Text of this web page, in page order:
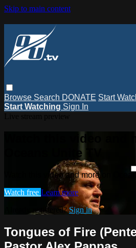
Skip to main content
Browse Search DONATE Start
Start Watching Sign In
Watch this video and
Oceans Unite TV
Watch this video and more on
Watch free Learn more
Already registered?Sign in
Tongues of Fire